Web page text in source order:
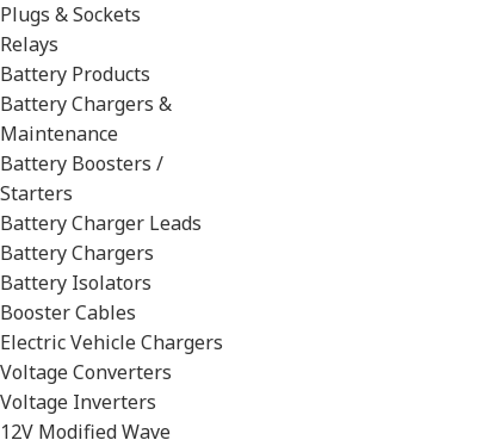
Plugs & Sockets
Relays
Battery Products
Battery Chargers &
Maintenance
Battery Boosters /
Starters
Battery Charger Leads
Battery Chargers
Battery Isolators
Booster Cables
Electric Vehicle Chargers
Voltage Converters
Voltage Inverters
12V Modified Wave